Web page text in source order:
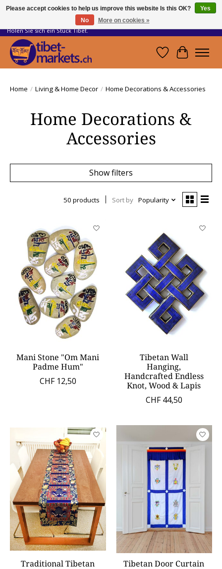
Handwerkskunst vom Dach der Welt.
Holen Sie sich ein Stück Tibet.
WishlistCart
Home / Living & Home Decor / Home Decorations & Accessories
Home Decorations &
Accessories
Show filters
50 products Sort by Popularity
Mani Stone "Om Mani
Padme Hum"
CHF 12,50
Tibetan Wall
Hanging,
Handcrafted Endless
Knot, Wood & Lapis
CHF 44,50
Traditional Tibetan
Tibetan Door Curtain
Please accept cookies to help us improve this website Is this OK?
Yes
No
More on cookies »